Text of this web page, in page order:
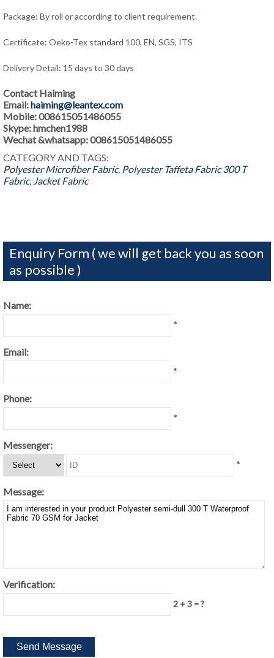
Package: By roll or according to client requirement.
Certificate: Oeko-Tex standard 100, EN, SGS, ITS
Delivery Detail: 15 days to 30 days
Contact Haiming
Email:haiming@leantex.com
Mobile: 008615051486055
Skype: hmchen1988
Wechat &whatsapp: 008615051486055
CATEGORY AND TAGS:
Polyester Microfiber Fabric, Polyester Taffeta Fabric 300 T
Fabric, Jacket Fabric
Enquiry Form ( we will get back you as soon
as possible )
Name:
*
Email:
*
Phone:
*
Messenger:
*
Message:
Verification:
2 + 3 = ?